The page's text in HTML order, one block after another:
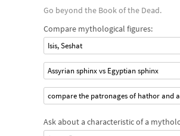
Go beyond the Book of the Dead.
Compare mythological figures:
Isis, Seshat
Assyrian sphinx vs Egyptian sphinx
compare the patronages of hathor and
Ask about a characteristic of a